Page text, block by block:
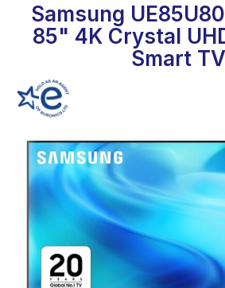
Samsung
85" 4K Crystal
Smart TV